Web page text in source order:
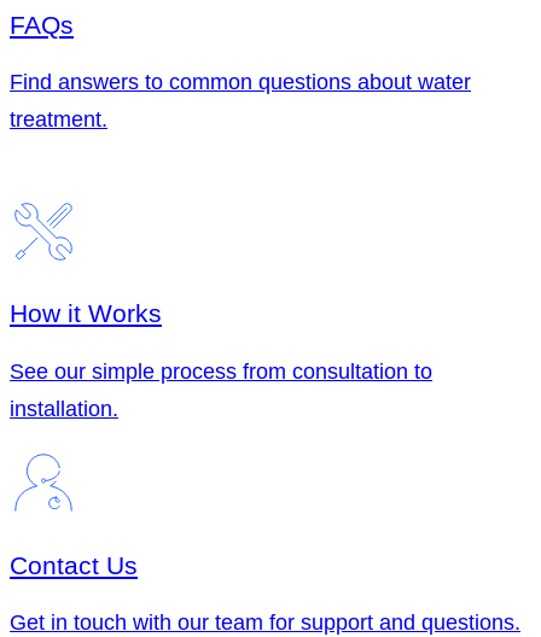
FAQs
Find answers to common questions about water
treatment.
How it Works
See our simple process from consultation to
installation.
Contact Us
Get in touch with our team for support and questions.